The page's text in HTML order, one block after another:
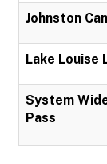
Johnston
Lake Louise
System
Pass